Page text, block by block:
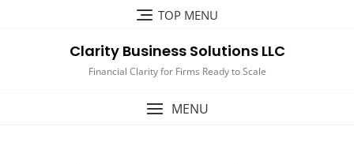
TOP MENU
Clarity Business Solutions LLC
Financial Clarity for Firms Ready to Scale
MENU